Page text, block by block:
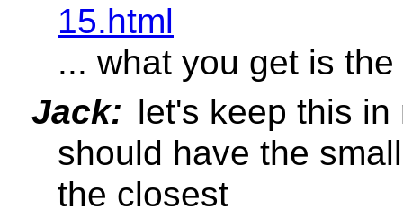
15.html
... what you get is
Jack: let's keep this
should have the
the closest